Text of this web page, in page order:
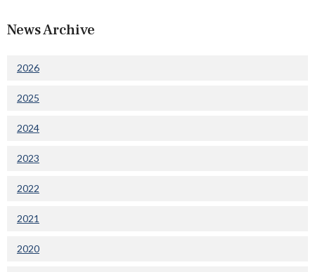
News Archive
2026
2025
2024
2023
2022
2021
2020